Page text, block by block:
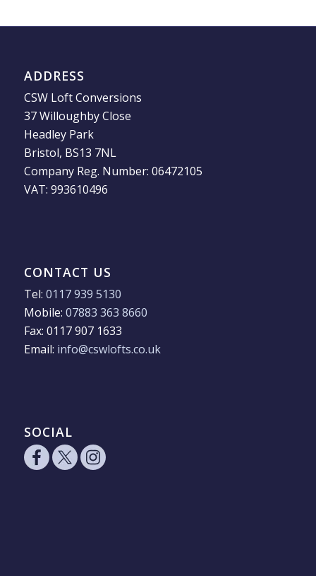
ADDRESS
CSW Loft Conversions
37 Willoughby Close
Headley Park
Bristol, BS13 7NL
Company Reg. Number: 06472105
VAT: 993610496
CONTACT US
Tel: 0117 939 5130
Mobile: 07883 363 8660
Fax: 0117 907 1633
Email: info@cswlofts.co.uk
SOCIAL